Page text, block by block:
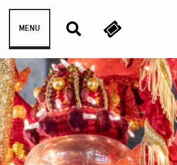
Skip to content
MENU